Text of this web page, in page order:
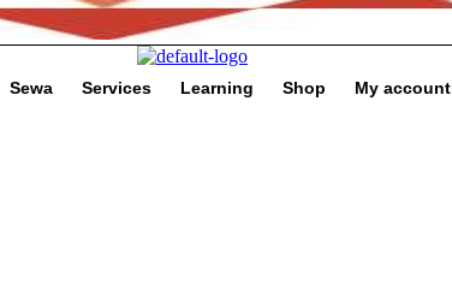
Sewa Services Learning Shop My account